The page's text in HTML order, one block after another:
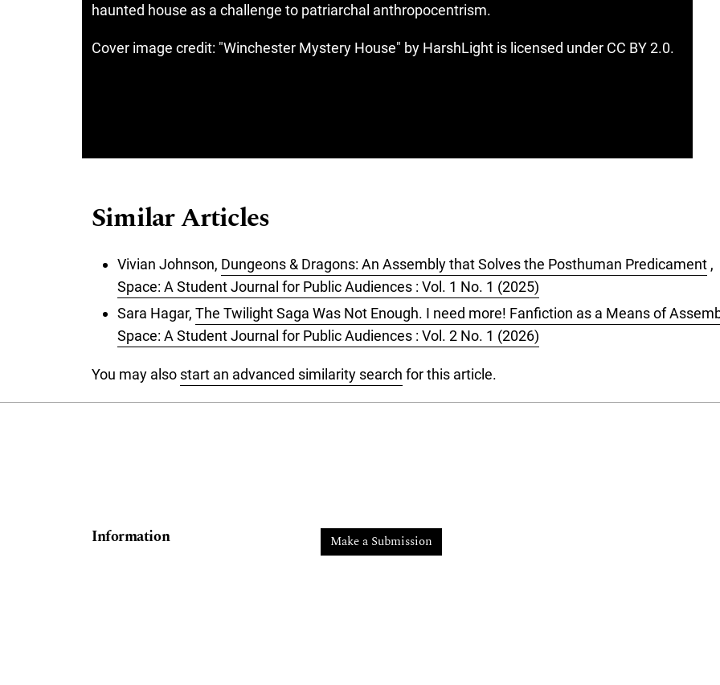
haunted house as a challenge to patriarchal anthropocentrism.
Cover image credit: "Winchester Mystery House" by HarshLight is licensed under CC BY 2.0.
Similar Articles
Vivian Johnson, Dungeons & Dragons: An Assembly that Solves the Posthuman Predicament ,
Space: A Student Journal for Public Audiences : Vol. 1 No. 1 (2025)
Sara Hagar, The Twilight Saga Was Not Enough. I need more! Fanfiction as a Means of
Space: A Student Journal for Public Audiences : Vol. 2 No. 1 (2026)
You may also start an advanced similarity search for this article.
Information
Make a Submission